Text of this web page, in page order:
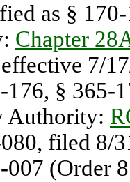
as §
Chapter
7/
176, § 365-
Authority:
filed 8/
007 (Order